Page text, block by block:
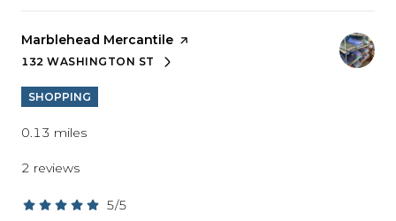
Visit the
Marblehead Mercantile page on Yelp
SEARCH
132 WASHINGTON ST
ON GOOGLE MAPS
SHOPPING
0.13 miles
2 reviews
5/5
stars